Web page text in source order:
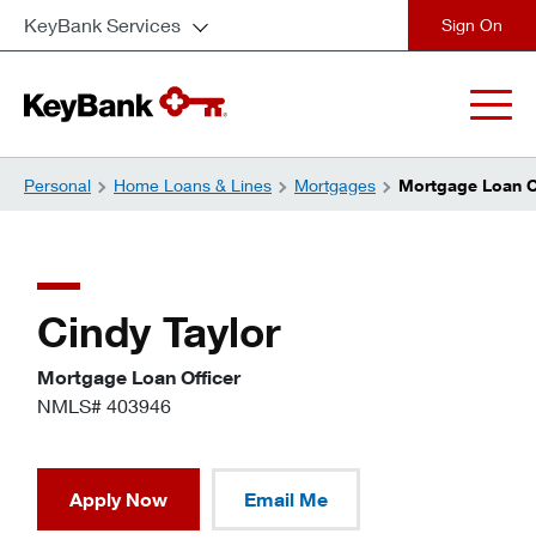
KeyBank Services
Personal Home Loans & Lines Mortgages Mortgage Loan
Cindy Taylor
Mortgage Loan Officer
NMLS# 403946
Apply Now Email Me